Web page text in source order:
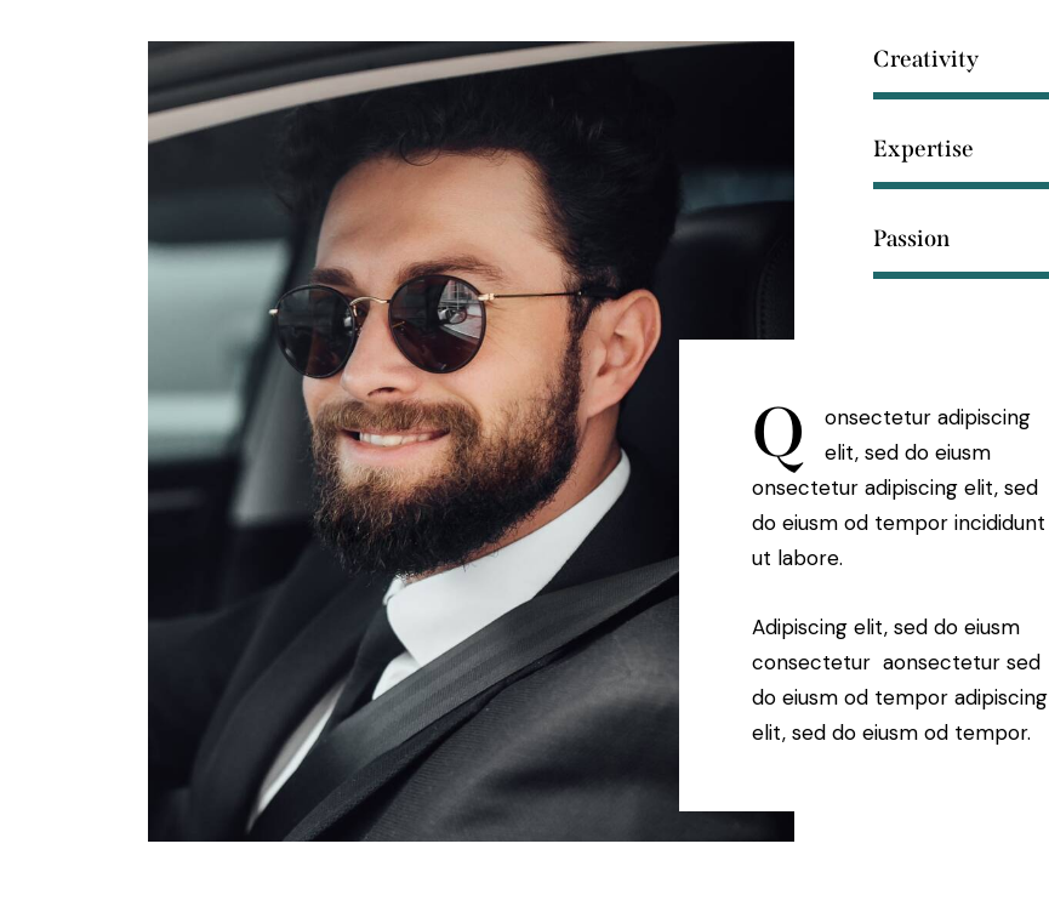
Creativity
Expertise
Passion
Q
onsectetur adipiscing
elit, sed do eiusm
onsectetur adipiscing elit, sed
do eiusm od tempor incididunt
ut labore.
Adipiscing elit, sed do eiusm
consectetur aonsectetur sed
do eiusm od tempor adipiscing
elit, sed do eiusm od tempor.